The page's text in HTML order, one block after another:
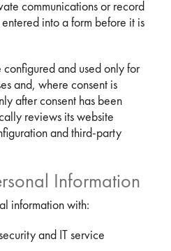
communications or record
into a form before it is
and used only for
and, where consent is
after consent has been
reviews its website
and third-party
Information
information with:
and IT service